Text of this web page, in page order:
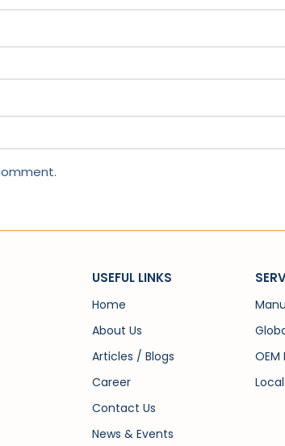
USEFUL LINKS
Home
About Us
Articles / Blogs
Career
Contact Us
News & Events